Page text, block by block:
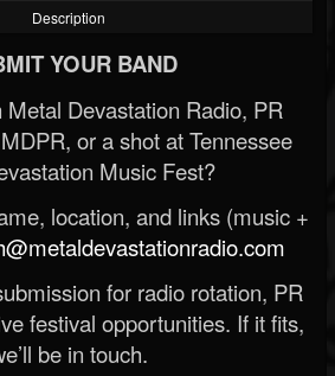
Description
YOUR BAND
Devastation Radio, PR
or a shot at Tennessee
Music Fest?
location, and links (music +
for radio rotation, PR
festival opportunities. If it fits,
be in touch.